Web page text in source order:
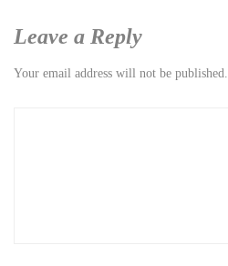
Leave a Reply
Your email address will not be published.